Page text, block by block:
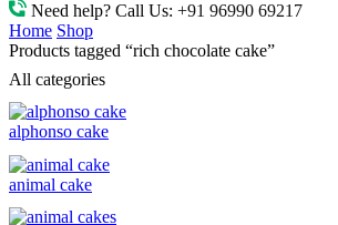
Need help? Call Us: +91 96990 69217
Home Shop
Products tagged “rich chocolate cake”
All categories
alphonso cake
animal cake